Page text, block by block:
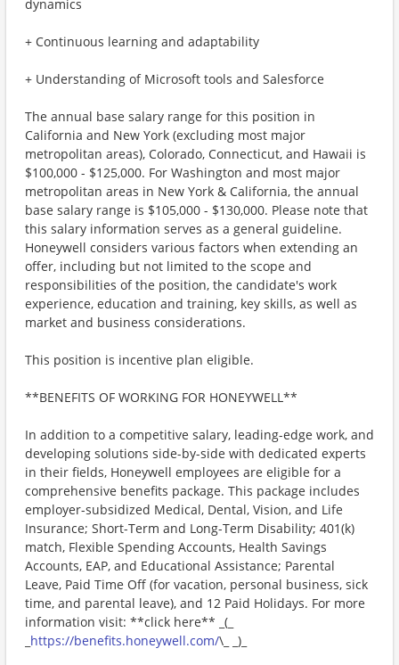
dynamics
+ Continuous learning and adaptability
+ Understanding of Microsoft tools and Salesforce
The annual base salary range for this position in
California and New York (excluding most major
metropolitan areas), Colorado, Connecticut, and Hawaii is
$100,000 - $125,000. For Washington and most major
metropolitan areas in New York & California, the annual
base salary range is $105,000 - $130,000. Please note that
this salary information serves as a general guideline.
Honeywell considers various factors when extending an
offer, including but not limited to the scope and
responsibilities of the position, the candidate's work
experience, education and training, key skills, as well as
market and business considerations.
This position is incentive plan eligible.
**BENEFITS OF WORKING FOR HONEYWELL**
In addition to a competitive salary, leading-edge work, and
developing solutions side-by-side with dedicated experts
in their fields, Honeywell employees are eligible for a
comprehensive benefits package. This package includes
employer-subsidized Medical, Dental, Vision, and Life
Insurance; Short-Term and Long-Term Disability; 401(k)
match, Flexible Spending Accounts, Health Savings
Accounts, EAP, and Educational Assistance; Parental
Leave, Paid Time Off (for vacation, personal business, sick
time, and parental leave), and 12 Paid Holidays. For more
information visit: **click here** _(_
https://benefits.honeywell.com/\_ _)_